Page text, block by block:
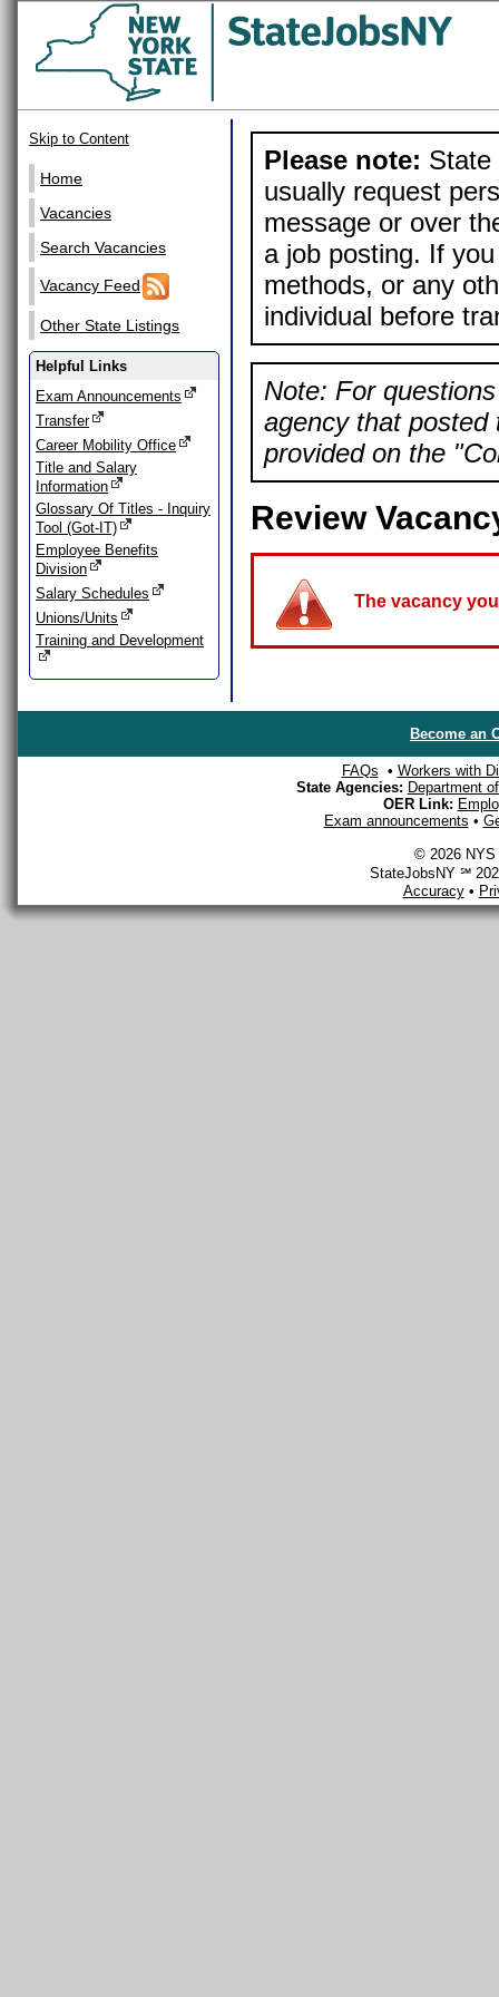
Skip to Content
Home
Vacancies
Search Vacancies
Vacancy Feed
Other State Listings
Helpful Links
Exam Announcements
Transfer
Career Mobility Office
Title and Salary
Information
Glossary Of Titles - Inquiry
Tool (Got-IT)
Employee Benefits
Division
Salary Schedules
Unions/Units
Training and Development
Please note: State
usually request
message or over
a job posting. If
methods, or any
individual before
Note: For
agency that posted
provided on the
Review
The vacancy
Become an
FAQs • Workers with
State Agencies: Department
OER Link:
Exam announcements •
© 2026 NYS
StateJobsNY ℠
Accuracy•